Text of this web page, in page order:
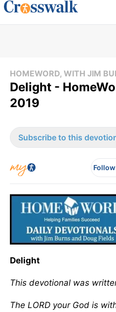
HOMEWORD, WITH JIM
Delight -
2019
Subscribe to this
Delight
This devotional was
The LORD your God is